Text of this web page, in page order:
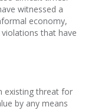
witnessed a
economy,
that have
existing threat for
by any means